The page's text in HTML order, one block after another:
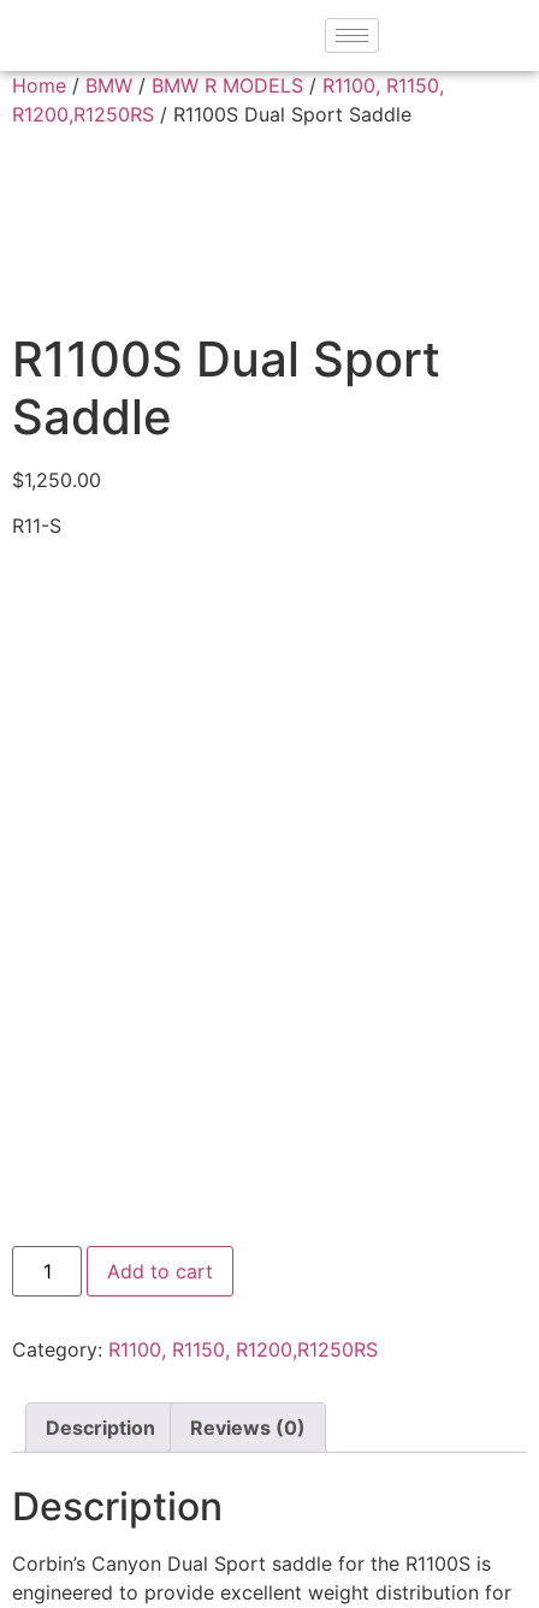
Home / BMW / BMW R MODELS / R1100, R1150,
R1200,R1250RS / R1100S Dual Sport Saddle
R1100S Dual Sport
Saddle
$1,250.00
R11-S
Add to cart
Category: R1100, R1150, R1200,R1250RS
Description Reviews (0)
Description
Corbin’s Canyon Dual Sport saddle for the R1100S is
engineered to provide excellent weight distribution for